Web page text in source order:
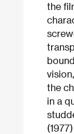
the
the
in a